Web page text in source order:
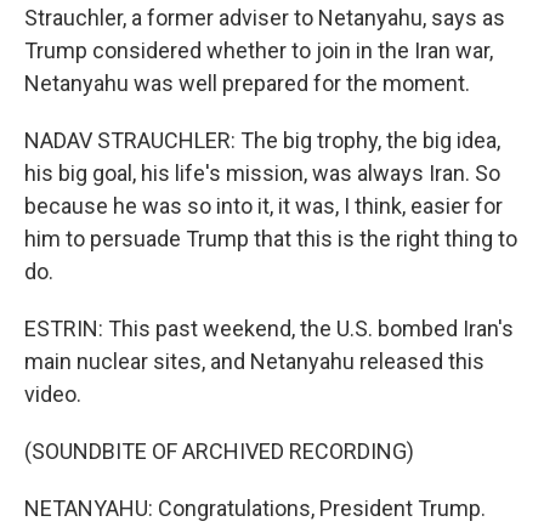
Strauchler, a former adviser to Netanyahu, says as
Trump considered whether to join in the Iran war,
Netanyahu was well prepared for the moment.
NADAV STRAUCHLER: The big trophy, the big idea,
his big goal, his life's mission, was always Iran. So
because he was so into it, it was, I think, easier for
him to persuade Trump that this is the right thing to
do.
ESTRIN: This past weekend, the U.S. bombed Iran's
main nuclear sites, and Netanyahu released this
video.
(SOUNDBITE OF ARCHIVED RECORDING)
NETANYAHU: Congratulations, President Trump.